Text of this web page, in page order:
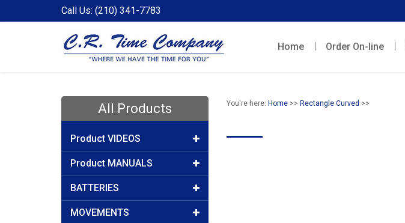
Call Us: (210) 341-7783
Home Order On-line
All Products
Product VIDEOS
Product MANUALS
BATTERIES
MOVEMENTS
You're here: Home>> Rectangle Curved >>